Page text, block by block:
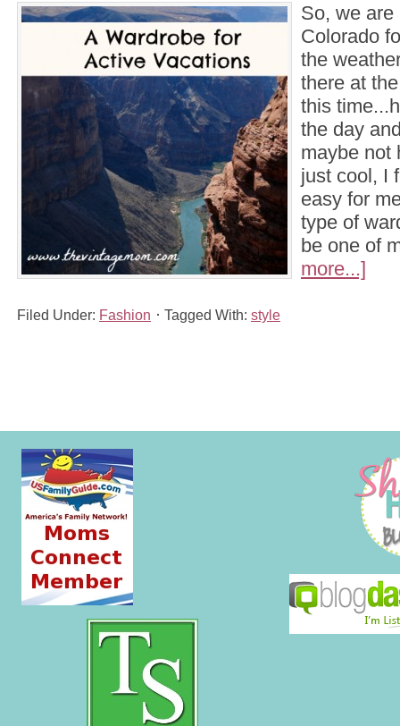
So, we are
Colorado
the
there at
this
the day
maybe not
just cool, I
easy for
type of
be one of
more...]
Filed Under: Fashion Tagged With: style